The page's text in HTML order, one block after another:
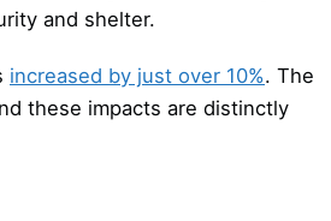
and shelter.
increased by just over 10%. The
these impacts are distinctly